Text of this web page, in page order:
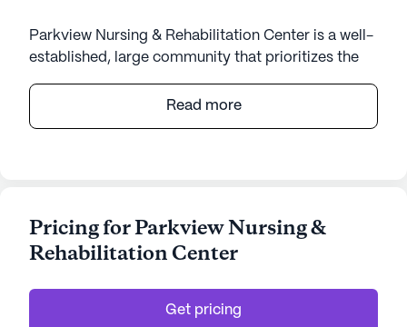
Parkview Nursing & Rehabilitation Center is a well-
established, large community that prioritizes the
comprehensive care and medical services. At the
heart of its offerings are skilled nursing services,
have access to assistance whenever needed. The
center also provides essential services such as
living activities, and non-ambulatory care, all
designed to cater to the unique needs of each
Read more
Pricing for Parkview Nursing &
Rehabilitation Center
Get pricing